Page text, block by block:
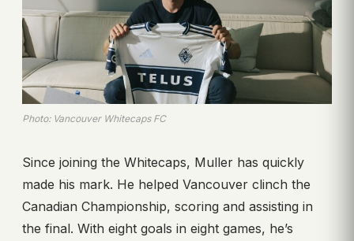
Photo: Vancouver Whitecaps FC
Since joining the Whitecaps, Muller has quickly
made his mark. He helped Vancouver clinch the
Canadian Championship, scoring and assisting in
the final. With eight goals in eight games, he’s